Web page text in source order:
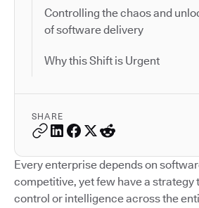
Controlling the chaos and
of software delivery
Why this Shift is Urgent
SHARE
Every enterprise depends on
competitive, yet few have a strategy
control or intelligence across the